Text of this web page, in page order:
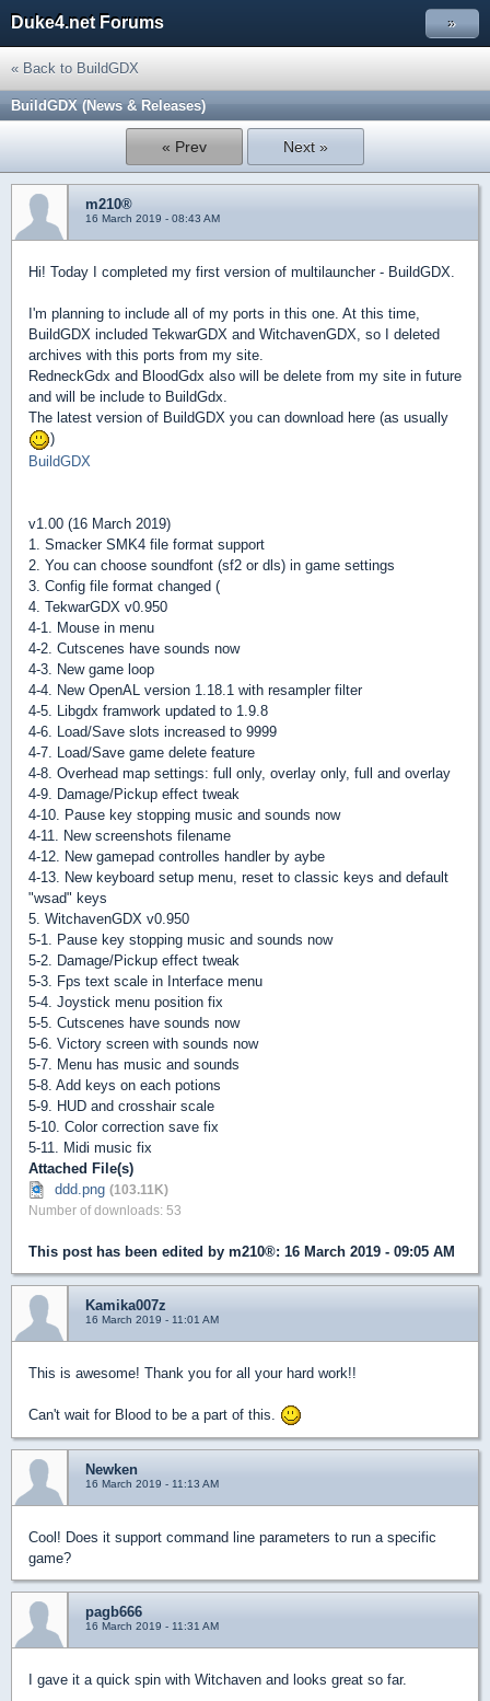
Duke4.net Forums »
« Back to BuildGDX
BuildGDX (News & Releases)
« Prev Next »
m210®
16 March 2019 - 08:43 AM
Hi! Today I completed my first version of multilauncher - BuildGDX.
I'm planning to include all of my ports in this one. At this time,
BuildGDX included TekwarGDX and WitchavenGDX, so I deleted
archives with this ports from my site.
RedneckGdx and BloodGdx also will be delete from my site in future
and will be include to BuildGdx.
The latest version of BuildGDX you can download here (as usually
)
BuildGDX
v1.00 (16 March 2019)
1. Smacker SMK4 file format support
2. You can choose soundfont (sf2 or dls) in game settings
3. Config file format changed (
4. TekwarGDX v0.950
4-1. Mouse in menu
4-2. Cutscenes have sounds now
4-3. New game loop
4-4. New OpenAL version 1.18.1 with resampler filter
4-5. Libgdx framwork updated to 1.9.8
4-6. Load/Save slots increased to 9999
4-7. Load/Save game delete feature
4-8. Overhead map settings: full only, overlay only, full and overlay
4-9. Damage/Pickup effect tweak
4-10. Pause key stopping music and sounds now
4-11. New screenshots filename
4-12. New gamepad controlles handler by aybe
4-13. New keyboard setup menu, reset to classic keys and default
"wsad" keys
5. WitchavenGDX v0.950
5-1. Pause key stopping music and sounds now
5-2. Damage/Pickup effect tweak
5-3. Fps text scale in Interface menu
5-4. Joystick menu position fix
5-5. Cutscenes have sounds now
5-6. Victory screen with sounds now
5-7. Menu has music and sounds
5-8. Add keys on each potions
5-9. HUD and crosshair scale
5-10. Color correction save fix
5-11. Midi music fix
Attached File(s)
ddd.png (103.11K)
Number of downloads: 53
This post has been edited by m210®: 16 March 2019 - 09:05 AM
Kamika007z
16 March 2019 - 11:01 AM
This is awesome! Thank you for all your hard work!!
Can't wait for Blood to be a part of this.
Newken
16 March 2019 - 11:13 AM
Cool! Does it support command line parameters to run a specific
game?
pagb666
16 March 2019 - 11:31 AM
I gave it a quick spin with Witchaven and looks great so far.